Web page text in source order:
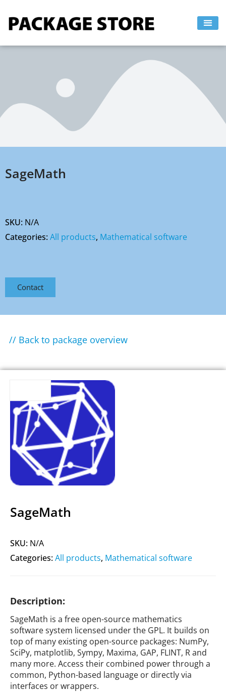
SageMath
SKU: N/A
Categories:All products, Mathematical software
Contact
// Back to package overview
SageMath
SKU: N/A
Categories:All products, Mathematical software
Description:
SageMath is a free open-source mathematics
software system licensed under the GPL. It builds on
top of many existing open-source packages: NumPy,
SciPy, matplotlib, Sympy, Maxima, GAP, FLINT, R and
many more. Access their combined power through a
common, Python-based language or directly via
interfaces or wrappers.